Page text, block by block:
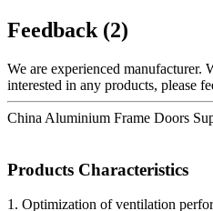
Feedback (2)
We are experienced
interested in any products, please
China Aluminium Frame Doors
Products Characteristics
1. Optimization of ventilation